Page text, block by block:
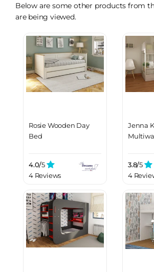
Below are some other products from
are being viewed.
Rosie Wooden Day
Bed
4.0/5
4 Reviews
Jenna
3.8/5
4